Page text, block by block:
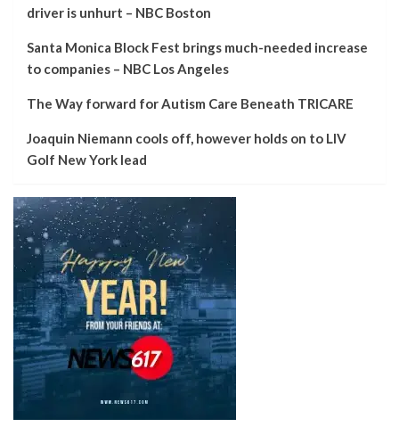
driver is unhurt – NBC Boston
Santa Monica Block Fest brings much-needed increase
to companies – NBC Los Angeles
The Way forward for Autism Care Beneath TRICARE
Joaquin Niemann cools off, however holds on to LIV
Golf New York lead